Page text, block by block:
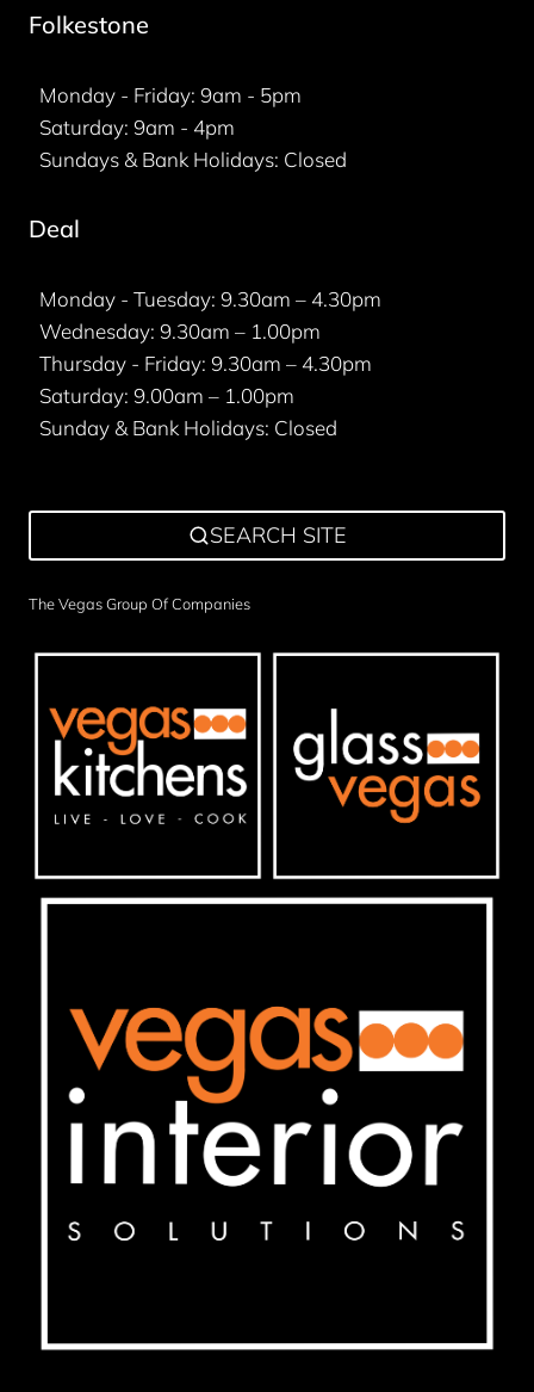
Folkestone
Monday - Friday: 9am - 5pm
Saturday: 9am - 4pm
Sundays & Bank Holidays: Closed
Deal
Monday - Tuesday: 9.30am – 4.30pm
Wednesday: 9.30am – 1.00pm
Thursday - Friday: 9.30am – 4.30pm
Saturday: 9.00am – 1.00pm
Sunday & Bank Holidays: Closed
SEARCH SITE
The Vegas Group Of Companies